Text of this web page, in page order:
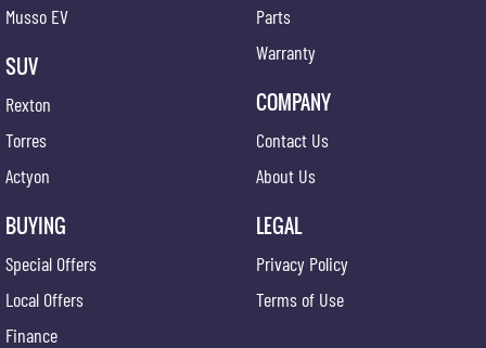
Musso EV
SUV
Rexton
Torres
Actyon
BUYING
Special Offers
Local Offers
Finance
Parts
Warranty
COMPANY
Contact Us
About Us
LEGAL
Privacy Policy
Terms of Use